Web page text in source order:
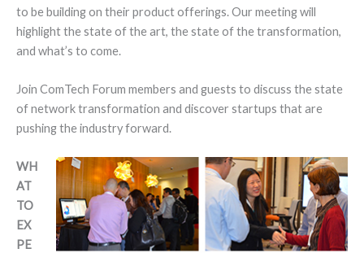
to be building on their product offerings. Our meeting will
highlight the state of the art, the state of the transformation,
and what’s to come.
Join ComTech Forum members and guests to discuss the state
of network transformation and discover startups that are
pushing the industry forward.
WH
AT
TO
EX
PE